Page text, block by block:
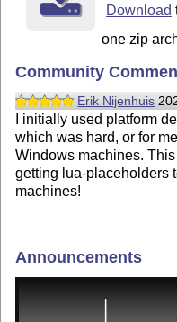
Download
one zip
Community
Erik Nijenhuis
I initially used platform
which was hard, or for
Windows machines.
getting lua-placeholders
machines!
Announcements